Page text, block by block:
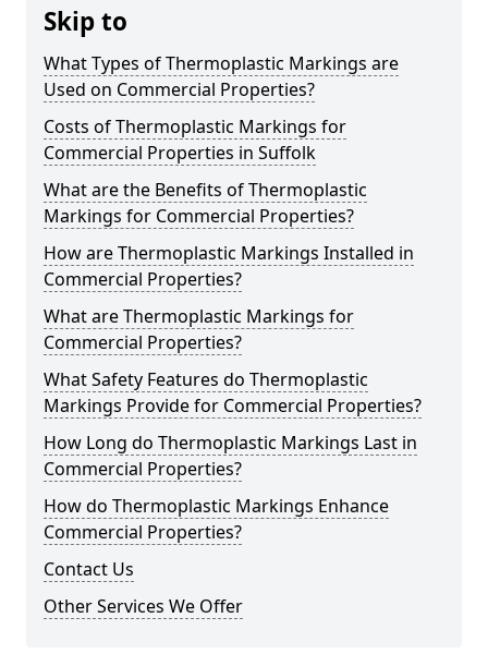
Skip to
What Types of Thermoplastic Markings are
Used on Commercial Properties?
Costs of Thermoplastic Markings for
Commercial Properties in Suffolk
What are the Benefits of Thermoplastic
Markings for Commercial Properties?
How are Thermoplastic Markings Installed in
Commercial Properties?
What are Thermoplastic Markings for
Commercial Properties?
What Safety Features do Thermoplastic
Markings Provide for Commercial Properties?
How Long do Thermoplastic Markings Last in
Commercial Properties?
How do Thermoplastic Markings Enhance
Commercial Properties?
Contact Us
Other Services We Offer